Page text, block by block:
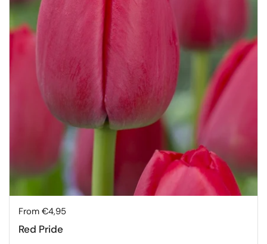
Price:
From €4,95
Red Pride